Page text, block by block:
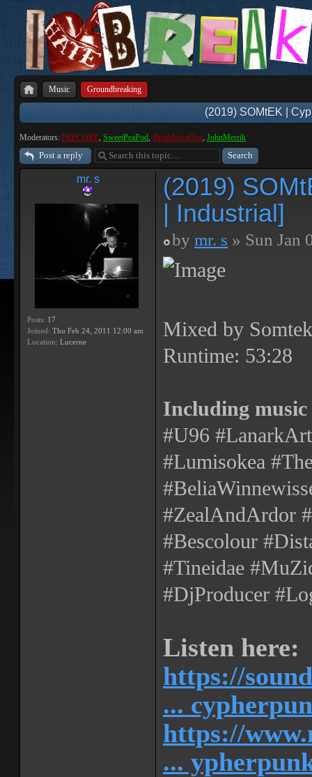
Music Groundbreaking
(2019) SOMtEK |
Moderators: PEPCORE, SweetPeaPod, BreakforceOne, JohnMerrik
Post a reply
mr. s
Posts: 17
Joined: Thu Feb 24, 2011 12:00 am
Location: Lucerne
(2019)
| Industrial]
by mr. s » Sun Jan
Mixed by
Runtime: 53:28
Including
#U96
#Lumisokea
#ZealAndArdor
#Bescolour
#Tineidae
#DjProducer
Listen here:
https://
...
https://
...